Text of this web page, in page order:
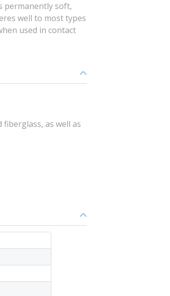
permanently soft,
well to most types
used in contact
as well as